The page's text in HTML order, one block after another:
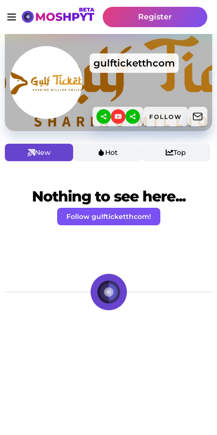
Register
gulfticketthcom
FOLLOW
New Hot Top
Nothing to see here...
Follow gulfticketthcom!